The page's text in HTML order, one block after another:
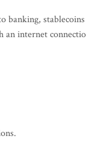
banking,
an internet